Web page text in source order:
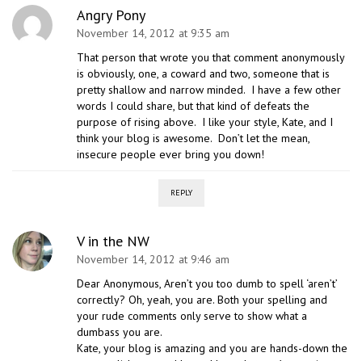
Angry Pony
November 14, 2012 at 9:35 am
That person that wrote you that comment anonymously
is obviously, one, a coward and two, someone that is
pretty shallow and narrow minded. I have a few other
words I could share, but that kind of defeats the
purpose of rising above. I like your style, Kate, and I
think your blog is awesome. Don’t let the mean,
insecure people ever bring you down!
REPLY
V in the NW
November 14, 2012 at 9:46 am
Dear Anonymous, Aren’t you too dumb to spell ‘aren’t’
correctly? Oh, yeah, you are. Both your spelling and
your rude comments only serve to show what a
dumbass you are.
Kate, your blog is amazing and you are hands-down the